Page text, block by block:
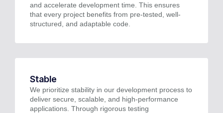
and accelerate development time. This ensures
that every project benefits from pre-tested, well-
structured, and adaptable code.
Stable
We prioritize stability in our development process to
deliver secure, scalable, and high-performance
applications. Through rigorous testing